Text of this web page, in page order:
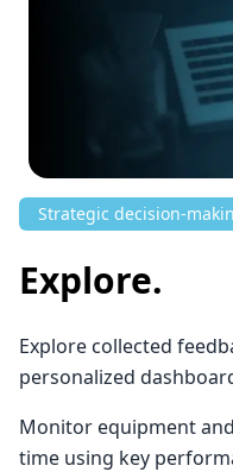
Strategic decision-
Explore.
Explore collected
personalized
Monitor equipment
time using key